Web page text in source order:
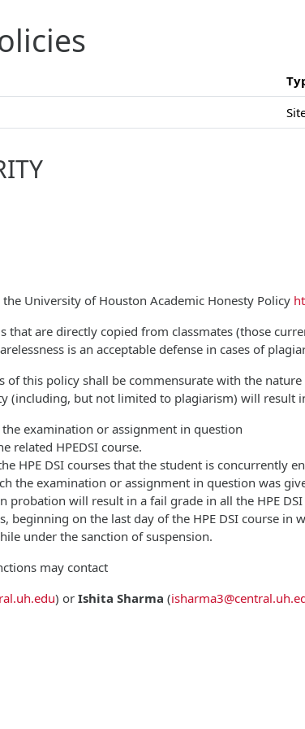
University of Houston Academic Honesty Policy
that are directly copied from classmates (those
is an acceptable defense in cases of
of this policy shall be commensurate with the
(including, but not limited to plagiarism) will result
examination or assignment in question
related HPEDSI course.
HPE DSI courses that the student is
the examination or assignment in question was
probation will result in a fail grade in all the HPE
beginning on the last day of the HPE DSI course
under the sanction of suspension.
may contact
) or Ishita Sharma (